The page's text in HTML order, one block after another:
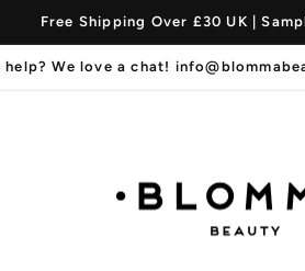
Free Shipping Over £30 UK |
help? We love a chat!